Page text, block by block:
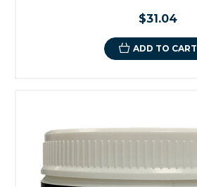
$31.04
ADD TO CART